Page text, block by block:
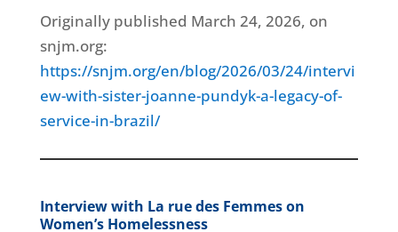
Originally published March 24, 2026, on
snjm.org:
https://snjm.org/en/blog/2026/03/24/intervi
ew-with-sister-joanne-pundyk-a-legacy-of-
service-in-brazil/
Interview with La rue des Femmes on
Women’s Homelessness